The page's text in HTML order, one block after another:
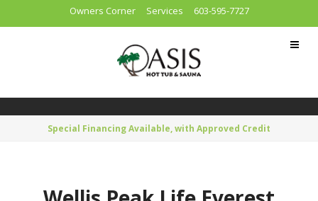
Owners Corner Services 603-595-7727
Special Financing Available, with Approved Credit